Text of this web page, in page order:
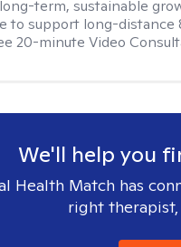
term, sustainable
to support long-distance
20-minute Video
We'll help you
Health Match has
right